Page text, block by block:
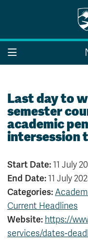
Search the website...
A-Z Sitemap
Academic Calendars
Bookstore
Faculty & Staff Links
Williams Lake
News & Events
Last day to
semester
academic
intersession
Start Date:11 July
End Date:11 July
Categories:
Current Headlines
Website: https://
services/dates-